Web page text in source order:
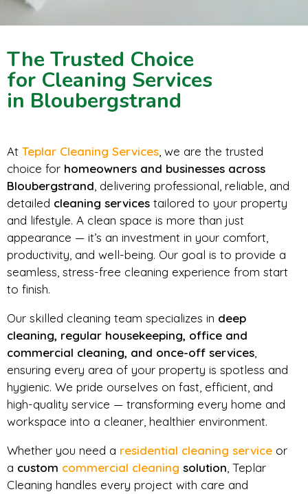
The Trusted Choice
for Cleaning Services
in Bloubergstrand
At Teplar Cleaning Services, we are the trusted
choice for homeowners and businesses across
Bloubergstrand, delivering professional, reliable, and
detailed cleaning services tailored to your property
and lifestyle. A clean space is more than just
appearance — it’s an investment in your comfort,
productivity, and well-being. Our goal is to provide a
seamless, stress-free cleaning experience from start
to finish.
Our skilled cleaning team specializes in deep
cleaning, regular housekeeping, office and
commercial cleaning, and once-off services,
ensuring every area of your property is spotless and
hygienic. We pride ourselves on fast, efficient, and
high-quality service — transforming every home and
workspace into a cleaner, healthier environment.
Whether you need a residential cleaning service or
a custom commercial cleaning solution, Teplar
Cleaning handles every project with care and